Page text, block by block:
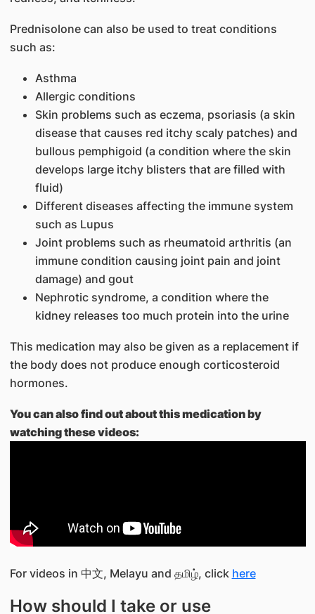
Prednisolone can also be used to treat conditions
such as:
Asthma
Allergic conditions
Skin problems such as eczema, psoriasis (a skin
disease that causes red itchy scaly patches) and
bullous pemphigoid (a condition where the skin
develops large itchy blisters that are filled with
fluid)
Different diseases affecting the immune system
such as Lupus
Joint problems such as rheumatoid arthritis (an
immune condition causing joint pain and joint
damage) and gout
Nephrotic syndrome, a condition where the
kidney releases too much protein into the urine
This medication may also be given as a replacement if
the body does not produce enough corticosteroid
hormones.
You can also find out about this medication by
watching these videos:
For videos in 中文, Melayu and தமிழ், click here
How should I take or use